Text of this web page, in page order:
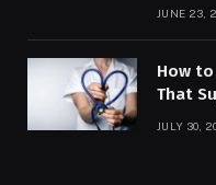
JUNE 23,
How
That
JULY 30,